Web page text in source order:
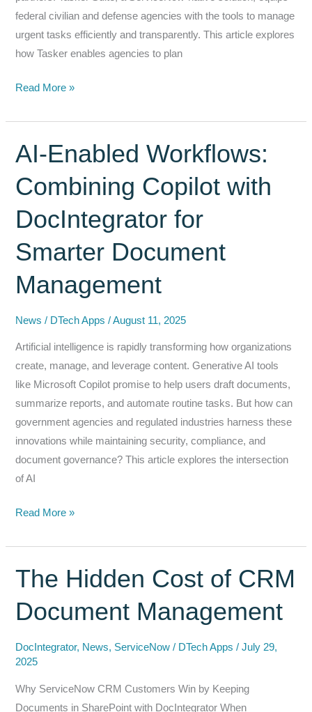
federal civilian and defense agencies with the tools to manage
urgent tasks efficiently and transparently. This article explores
how Tasker enables agencies to plan
Tasker
Crisis
Response:
Ensuring
Readiness
Rapid
in
Emergency
Situations
Read More »
AI‑Enabled Workflows:
Combining Copilot with
DocIntegrator for
Smarter Document
Management
News / DTech Apps/August 11, 2025
Artificial intelligence is rapidly transforming how organizations
create, manage, and leverage content. Generative AI tools
like Microsoft Copilot promise to help users draft documents,
summarize reports, and automate routine tasks. But how can
government agencies and regulated industries harness these
innovations while maintaining security, compliance, and
document governance? This article explores the intersection
of AI
AI‑Enabled
Combining
Copilot
with
DocIntegrator
Smarter
Document
Read More »
The Hidden Cost of CRM
Document Management
DocIntegrator, News, ServiceNow / DTech Apps/July 29,
2025
Why ServiceNow CRM Customers Win by Keeping
Documents in SharePoint with DocIntegrator When